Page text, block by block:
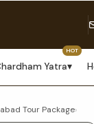
Yatra
HOT
▾
Tour Package›